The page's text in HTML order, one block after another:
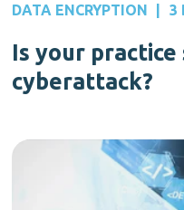
DATA ENCRYPTION 3
Is your
cyberattack?